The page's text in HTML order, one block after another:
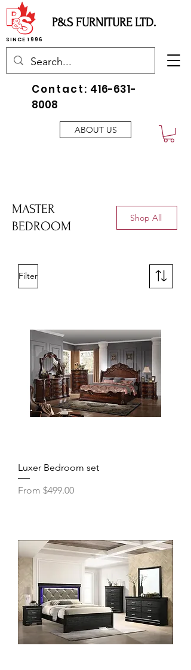
P&S FURNITURE LTD.
SINCE 1996
ABOUT US
Contact: 416-631-
8008
MASTER
BEDROOM
Shop All
Filter
Luxer Bedroom set
From $499.00
Sale Price